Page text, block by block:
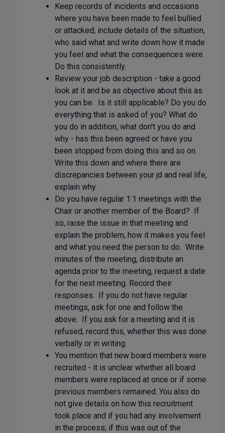
Keep records of incidents and occasions
where you have been made to feel bullied
or attacked; include details of the situation,
who said what and write down how it made
you feel and what the consequences were.
Do this consistently.
Review your job description - take a good
look at it and be as objective about this as
you can be. Is it still applicable? Do you do
everything that is asked of you? What do
you do in addition, what don't you do and
why - has this been agreed or have you
been stopped from doing this and so on.
Write this down and where there are
discrepancies between your jd and real life,
explain why.
Do you have regular 1:1 meetings with the
Chair or another member of the Board? If
so, raise the issue in that meeting and
explain the problem, how it makes you feel
and what you need the person to do. Write
minutes of the meeting, distribute an
agenda prior to the meeting, request a date
for the next meeting. Record their
responses. If you do not have regular
meetings, ask for one and follow the
above. If you ask for a meeting and it is
refused, record this, whether this was done
verbally or in writing.
You mention that new board members were
recruited - it is unclear whether all board
members were replaced at once or if some
previous members remained. You also do
not give details on how this recruitment
took place and if you had any involvement
in the process; if this was out of the